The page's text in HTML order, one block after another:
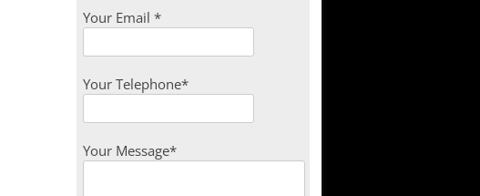
Your Email *
Your Telephone*
Your Message*